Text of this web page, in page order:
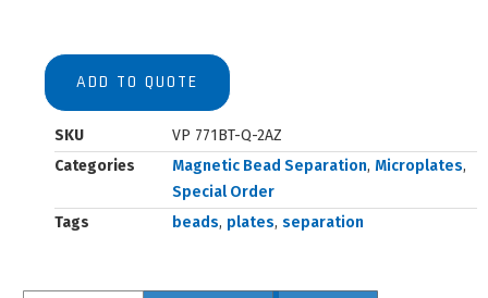
ADD TO QUOTE
SKU
VP 771BT-Q-2AZ
Categories
Magnetic Bead Separation, Microplates,
Special Order
Tags
beads, plates, separation